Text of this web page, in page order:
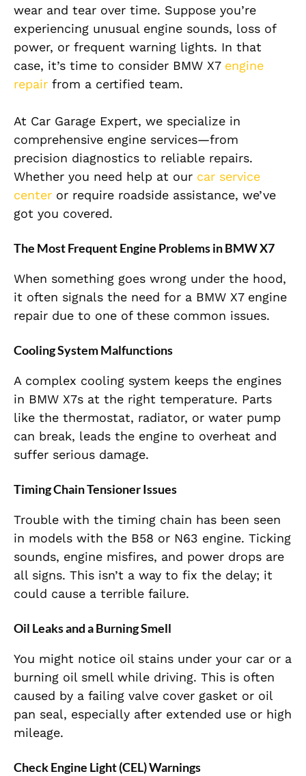
wear and tear over time. Suppose you’re
experiencing unusual engine sounds, loss of
power, or frequent warning lights. In that
case, it’s time to consider BMW X7 engine
repair from a certified team.
At Car Garage Expert, we specialize in
comprehensive engine services—from
precision diagnostics to reliable repairs.
Whether you need help at our car service
center or require roadside assistance, we’ve
got you covered.
The Most Frequent Engine Problems in BMW X7
When something goes wrong under the hood,
it often signals the need for a BMW X7 engine
repair due to one of these common issues.
Cooling System Malfunctions
A complex cooling system keeps the engines
in BMW X7s at the right temperature. Parts
like the thermostat, radiator, or water pump
can break, leads the engine to overheat and
suffer serious damage.
Timing Chain Tensioner Issues
Trouble with the timing chain has been seen
in models with the B58 or N63 engine. Ticking
sounds, engine misfires, and power drops are
all signs. This isn’t a way to fix the delay; it
could cause a terrible failure.
Oil Leaks and a Burning Smell
You might notice oil stains under your car or a
burning oil smell while driving. This is often
caused by a failing valve cover gasket or oil
pan seal, especially after extended use or high
mileage.
Check Engine Light (CEL) Warnings